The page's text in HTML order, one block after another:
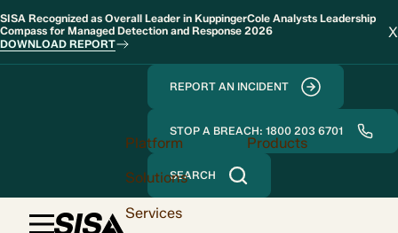
SISA Recognized as Overall Leader in KuppingerCole Analysts Leadership
Compass for Managed Detection and Response 2026
DOWNLOAD REPORT
X
REPORT AN INCIDENT
STOP A BREACH: 1800 203 6701
SEARCH
Platform
Products
Solutions
Services